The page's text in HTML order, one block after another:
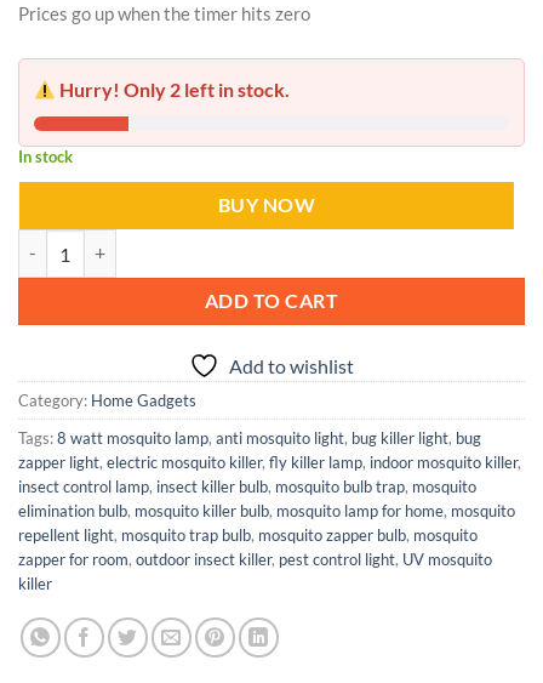
Prices go up when the timer hits zero
Hurry! Only 2 left in stock.
In stock
BUY NOW
ADD TO CART
Add to wishlist
Category: Home Gadgets
Tags:8 watt mosquito lamp, anti mosquito light, bug killer light, bug
zapper light, electric mosquito killer, fly killer lamp, indoor mosquito killer,
insect control lamp, insect killer bulb, mosquito bulb trap, mosquito
elimination bulb, mosquito killer bulb, mosquito lamp for home, mosquito
repellent light, mosquito trap bulb, mosquito zapper bulb, mosquito
zapper for room, outdoor insect killer, pest control light, UV mosquito
killer